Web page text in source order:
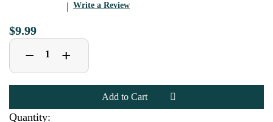
Write a Review
$9.99
Decrease
Quantity
of
Glass
Camera
− Increase
Quantity
of
Glass
Camera
Ornament
+
Quantity: